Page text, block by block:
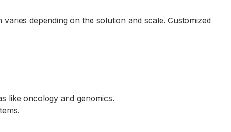
depending on the solution and scale. Customized
like oncology and genomics.